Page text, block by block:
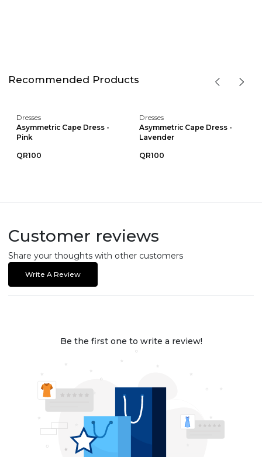
Recommended Products
Dresses
Asymmetric Cape Dress -
Pink
QR100
Dresses
Asymmetric Cape Dress -
Lavender
QR100
Customer reviews
Share your thoughts with other customers
Write A Review
Be the first one to write a review!